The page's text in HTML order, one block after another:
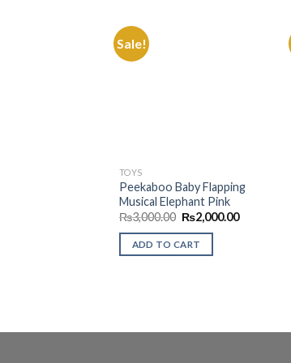
Sale!
TOYS
Peekaboo Baby Flapping
Musical Elephant Pink
₨3,000.00 Original
price
was:
₨3,000.00.
₨2,000.00Current
ADD TO CART